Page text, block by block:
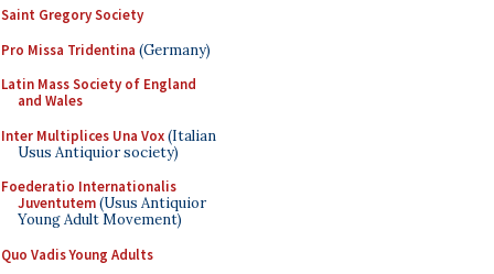
Saint Gregory Society
Pro Missa Tridentina (Germany)
Latin Mass Society of England
and Wales
Inter Multiplices Una Vox(Italian
Usus Antiquior society)
Foederatio Internationalis
Juventutem(Usus Antiquior
Young Adult Movement)
Quo Vadis Young Adults